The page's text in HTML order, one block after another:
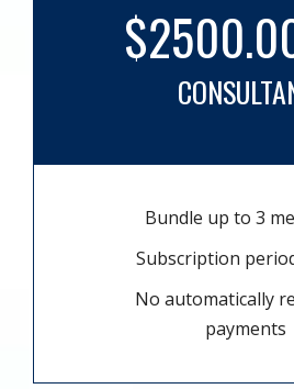
Bundle up to 3
Subscription
No automatically
payments